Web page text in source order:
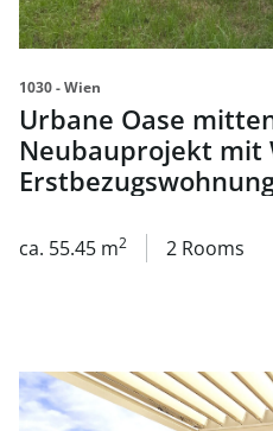
1030 - Wien
Urbane Oase
Neubauprojekt mit
ca. 55.45 m2 2 Rooms
link to page Urbane Oase